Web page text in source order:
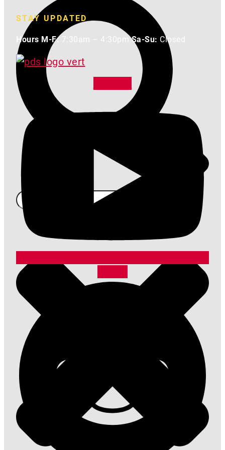
STAY UPDATED
Hours M-F:7:30am – 4:30pmSa-Su: Closed